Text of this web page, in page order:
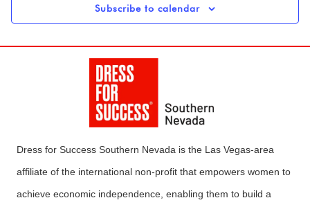
Subscribe to calendar
Dress for Success Southern Nevada is the Las Vegas-area
affiliate of the international non-profit that empowers women to
achieve economic independence, enabling them to build a